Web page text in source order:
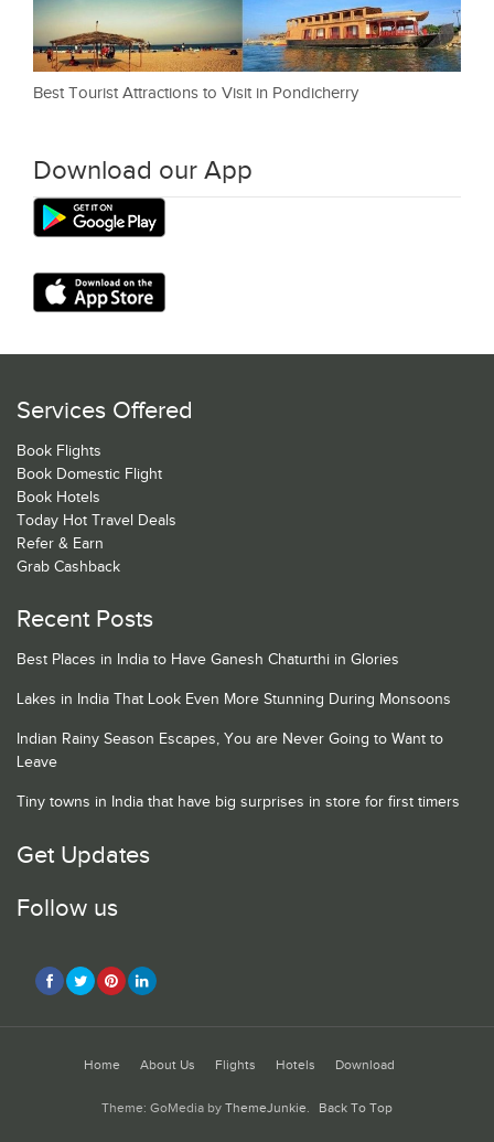
Best Tourist Attractions to Visit in Pondicherry
Download our App
Services Offered
Book Flights
Book Domestic Flight
Book Hotels
Today Hot Travel Deals
Refer & Earn
Grab Cashback
Recent Posts
Best Places in India to Have Ganesh Chaturthi in Glories
Lakes in India That Look Even More Stunning During Monsoons
Indian Rainy Season Escapes, You are Never Going to Want to
Leave
Tiny towns in India that have big surprises in store for first timers
Get Updates
Follow us
Home About Us Flights Hotels Download
Theme: GoMedia by ThemeJunkie. Back To Top